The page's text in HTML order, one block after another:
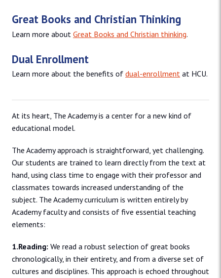
Great Books and Christian Thinking
Learn more about Great Books and Christian thinking.
Dual Enrollment
Learn more about the benefits of dual-enrollment at HCU.
At its heart, The Academy is a center for a new kind of
educational model.
The Academy approach is straightforward, yet challenging.
Our students are trained to learn directly from the text at
hand, using class time to engage with their professor and
classmates towards increased understanding of the
subject. The Academy curriculum is written entirely by
Academy faculty and consists of five essential teaching
elements:
1.Reading: We read a robust selection of great books
chronologically, in their entirety, and from a diverse set of
cultures and disciplines. This approach is echoed throughout